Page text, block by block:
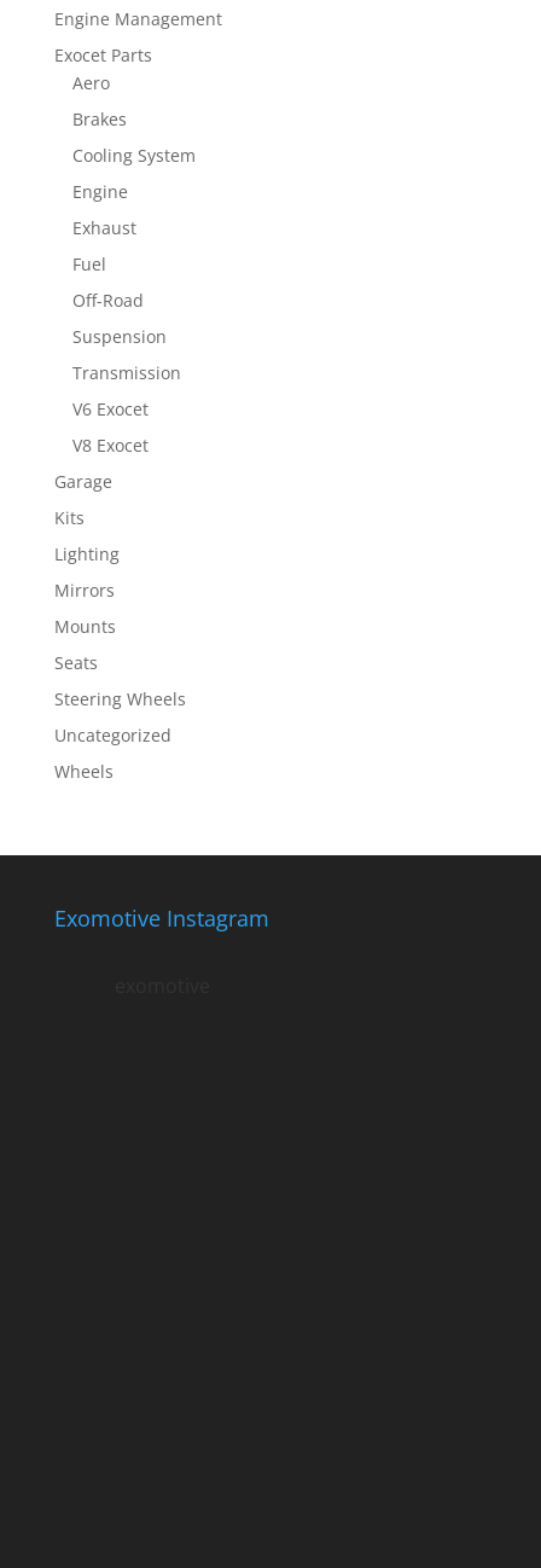
Engine Management
Exocet Parts
Aero
Brakes
Cooling System
Engine
Exhaust
Fuel
Off-Road
Suspension
Transmission
V6 Exocet
V8 Exocet
Garage
Kits
Lighting
Mirrors
Mounts
Seats
Steering Wheels
Uncategorized
Wheels
Exomotive Instagram